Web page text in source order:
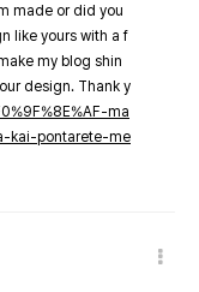
made or did you
like yours with a f
my blog shin
design. Thank y
ma
kai-pontarete-me